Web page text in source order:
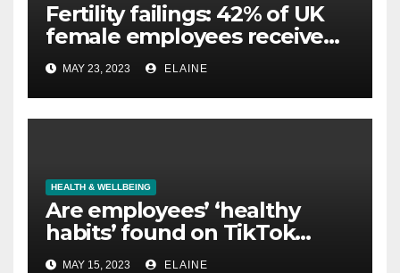
Fertility failings: 42% of UK
female employees receive
no support for fertility issues,
according to new survey
MAY 23, 2023 ELAINE
HEALTH & WELLBEING
Are employees’ ‘healthy
habits’ found on TikTok
causing them harm?
MAY 15, 2023 ELAINE